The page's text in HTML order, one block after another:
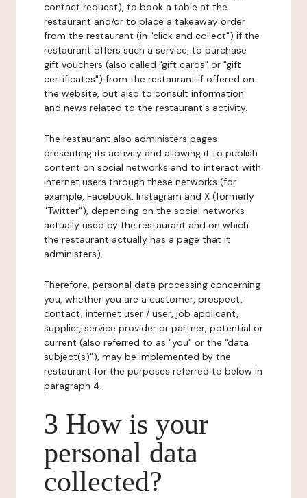
contact request), to book a table at the
restaurant and/or to place a takeaway order
from the restaurant (in "click and collect") if the
restaurant offers such a service, to purchase
gift vouchers (also called "gift cards" or "gift
certificates") from the restaurant if offered on
the website, but also to consult information
and news related to the restaurant's activity.
The restaurant also administers pages
presenting its activity and allowing it to publish
content on social networks and to interact with
internet users through these networks (for
example, Facebook, Instagram and X (formerly
"Twitter"), depending on the social networks
actually used by the restaurant and on which
the restaurant actually has a page that it
administers).
Therefore, personal data processing concerning
you, whether you are a customer, prospect,
contact, internet user / user, job applicant,
supplier, service provider or partner, potential or
current (also referred to as "you" or the "data
subject(s)"), may be implemented by the
restaurant for the purposes referred to below in
paragraph 4.
3 How is your
personal data
collected?